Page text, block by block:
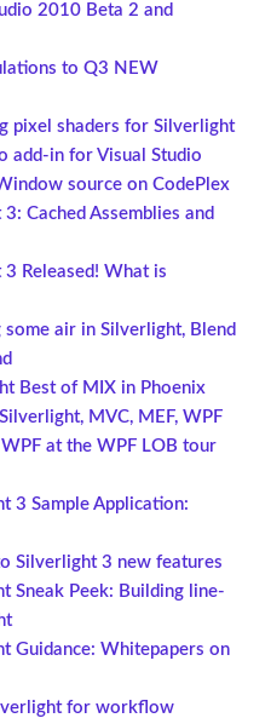
2010 Beta 2 and
to Q3 NEW
pixel shaders for Silverlight
add-in for Visual Studio
source on CodePlex
Cached Assemblies and
Released! What is
some air in Silverlight, Blend
Best of MIX in Phoenix
MVC, MEF, WPF
WPF at the WPF LOB tour
3 Sample Application:
Silverlight 3 new features
Sneak Peek: Building line-
Guidance: Whitepapers on
for workflow